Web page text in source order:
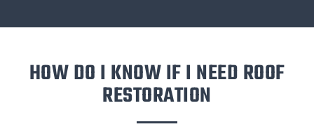
HOW DO I KNOW IF I NEED ROOF
RESTORATION